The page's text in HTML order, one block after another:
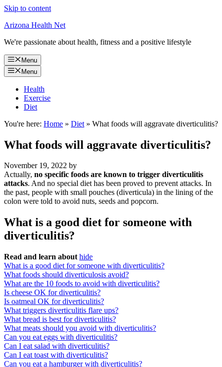
Skip to content
Arizona Health Net
We're passionate about health, fitness and a positive lifestyle
Menu
Menu
Health
Exercise
Diet
You're here: Home » Diet » What foods will aggravate diverticulitis?
What foods will aggravate diverticulitis?
November 19, 2022 by
Actually, no specific foods are known to trigger diverticulitis
attacks. And no special diet has been proved to prevent attacks. In
the past, people with small pouches (diverticula) in the lining of the
colon were told to avoid nuts, seeds and popcorn.
What is a good diet for someone with
diverticulitis?
Read and learn about hide
What is a good diet for someone with diverticulitis?
What foods should diverticulosis avoid?
What are the 10 foods to avoid with diverticulitis?
Is cheese OK for diverticulitis?
Is oatmeal OK for diverticulitis?
What triggers diverticulitis flare ups?
What bread is best for diverticulitis?
What meats should you avoid with diverticulitis?
Can you eat eggs with diverticulitis?
Can I eat salad with diverticulitis?
Can I eat toast with diverticulitis?
Can you eat a hamburger with diverticulitis?